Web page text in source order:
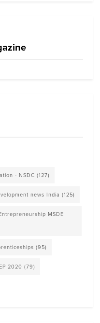
- NSDC (127)
news India (125)
MSDE
(95)
2020 (79)